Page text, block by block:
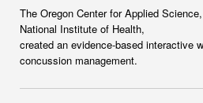
The Oregon Center for Applied
National Institute of Health,
created an evidence-based interactive
concussion management.